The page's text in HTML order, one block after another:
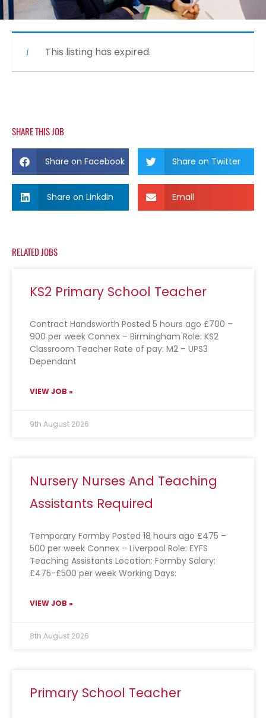
This listing has expired.
SHARE THIS JOB
Share on Facebook Share on Twitter
Share on Linkdin Email
RELATED JOBS
KS2 Primary School Teacher
Contract Handsworth Posted 5 hours ago £700 –
900 per week Connex – Birmingham Role: KS2
Classroom Teacher Rate of pay: M2 – UPS3
Dependant
VIEW JOB »
9th August 2026
Nursery Nurses And Teaching
Assistants Required
Temporary Formby Posted 18 hours ago £475 –
500 per week Connex – Liverpool Role: EYFS
Teaching Assistants Location: Formby Salary:
£475-£500 per week Working Days:
VIEW JOB »
8th August 2026
Primary School Teacher